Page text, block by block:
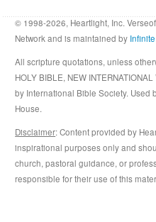
© 1998-2026, Heartlight, Inc.
Network and is maintained by
All scripture quotations, unless
HOLY BIBLE, NEW
by International Bible Society.
House.
Disclaimer: Content provided by
inspirational purposes only and
church, pastoral guidance, or
responsible for their use of this